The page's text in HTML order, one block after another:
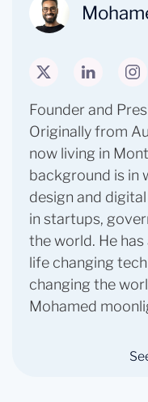
Founder and
Originally from
now living in
background is in
design and
in startups,
the world. He
life changing
changing the
Mohamed